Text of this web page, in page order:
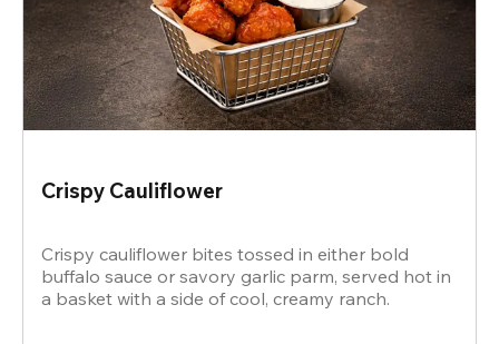
Crispy Cauliflower
Crispy cauliflower bites tossed in either bold
buffalo sauce or savory garlic parm, served hot in
a basket with a side of cool, creamy ranch.